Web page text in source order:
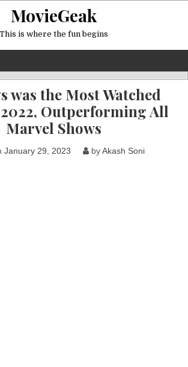
MovieGeak
This is where the fun begins
was the Most Watched
Outperforming All
Marvel Shows
January 29, 2023 byAkash Soni